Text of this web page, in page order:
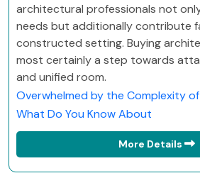
architectural professionals not
needs but additionally contribute
constructed setting. Buying
most certainly a step towards
and unified room.
Overwhelmed by the Complexity of
What Do You Know About
More Details